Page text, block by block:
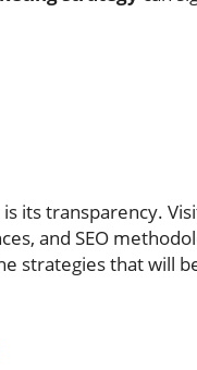
its transparency.
and SEO
strategies that will